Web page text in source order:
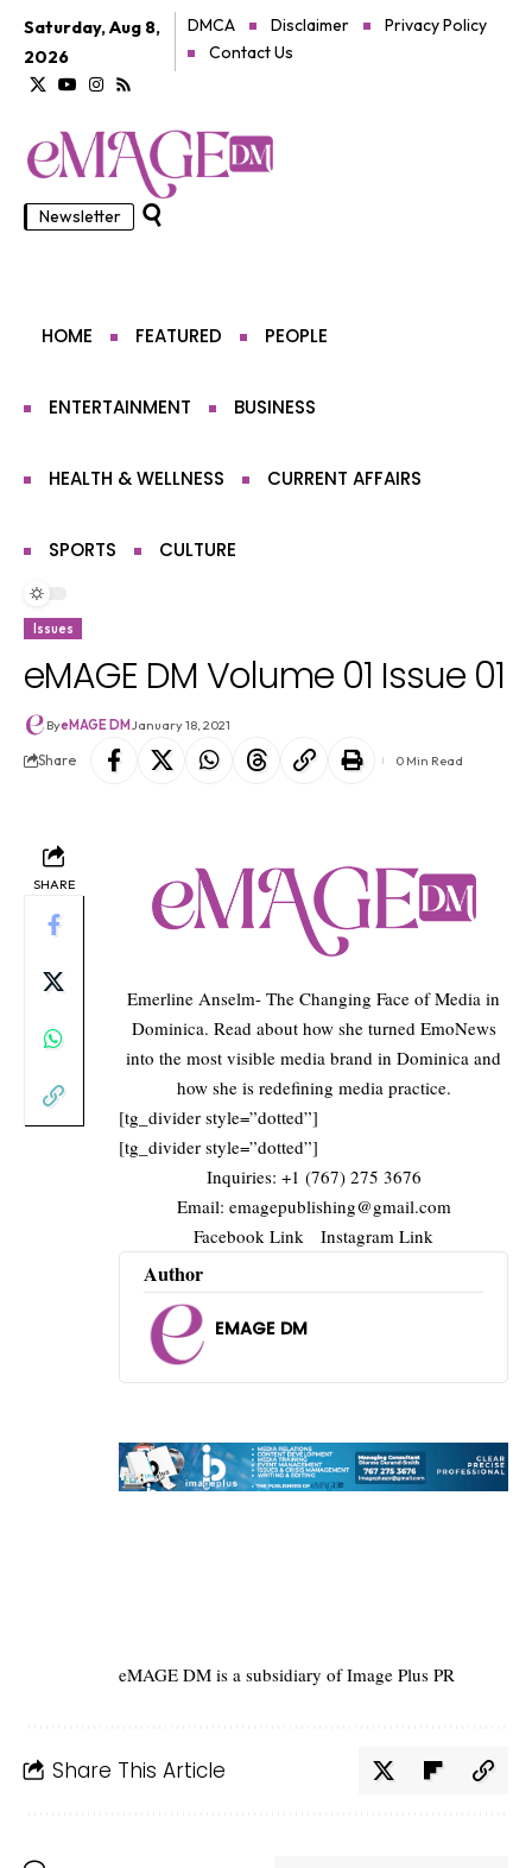
Saturday, Aug 8,
2026
DMCA Disclaimer
Privacy Policy
Contact Us
Newsletter
HOME FEATURED PEOPLE
ENTERTAINMENT BUSINESS
HEALTH & WELLNESS CURRENT AFFAIRS
SPORTS CULTURE
Issues
eMAGE DM Volume 01 Issue 01
ByeMAGE DM January 18, 2021
Share 0 Min Read
SHARE
Emerline Anselm- The Changing Face of Media in
Dominica. Read about how she turned EmoNews
into the most visible media brand in Dominica and
how she is redefining media practice.
[tg_divider style=”dotted”]
[tg_divider style=”dotted”]
Inquiries: +1 (767) 275 3676
Email: emagepublishing@gmail.com
Facebook Link
Instagram Link
Author
EMAGE DM
eMAGE DM is a subsidiary of Image Plus PR
Share This Article